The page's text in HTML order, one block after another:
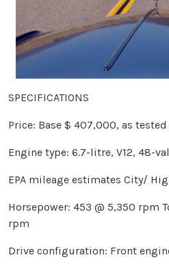
SPECIFICATIONS
Price: Base $ 407,000, as
Engine type: 6.7-litre, V12, 48-
EPA mileage estimates City/
Horsepower: 453 @ 5,350 rpm
rpm
Drive configuration: Front